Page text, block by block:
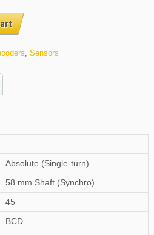
, Sensors
Absolute (Single-turn)
58 mm Shaft (Synchro)
45
BCD